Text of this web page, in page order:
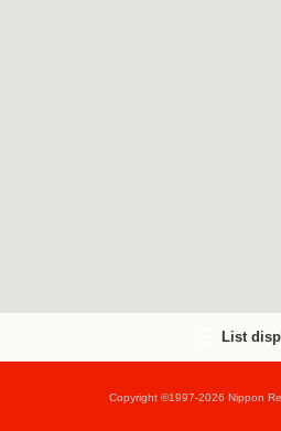
List
Copyright ©1997-2026 Nippon